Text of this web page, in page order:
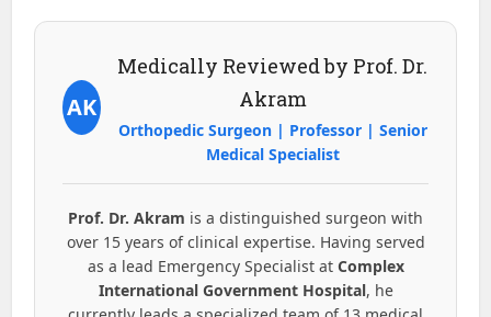
AK
Medically Reviewed by Prof. Dr.
Akram
Orthopedic Surgeon | Professor | Senior
Medical Specialist
Prof. Dr. Akram is a distinguished surgeon with
over 15 years of clinical expertise. Having served
as a lead Emergency Specialist at Complex
International Government Hospital, he